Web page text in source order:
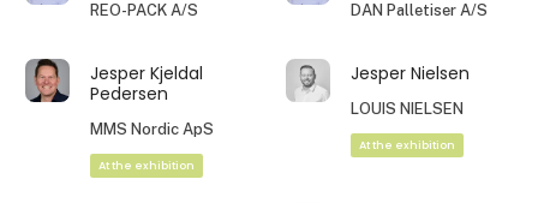
REO-PACK A/S DAN Palletiser A/S
Jesper Kjeldal
Pedersen
MMS Nordic ApS
At the exhibition
Jesper Nielsen
LOUIS NIELSEN
At the exhibition